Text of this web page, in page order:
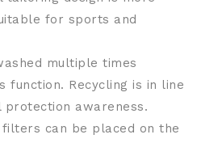
for sports and
multiple times
function. Recycling is in line
awareness.
can be placed on the